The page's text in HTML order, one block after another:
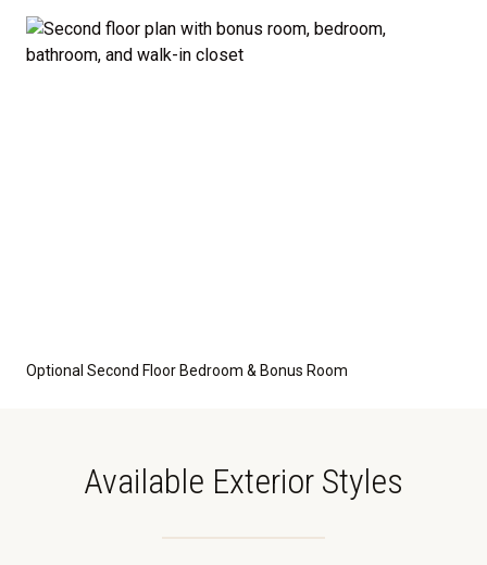
crawl space foundation. These are not included in
Optional Second Floor Bedroom & Bonus Room
Available Exterior Styles